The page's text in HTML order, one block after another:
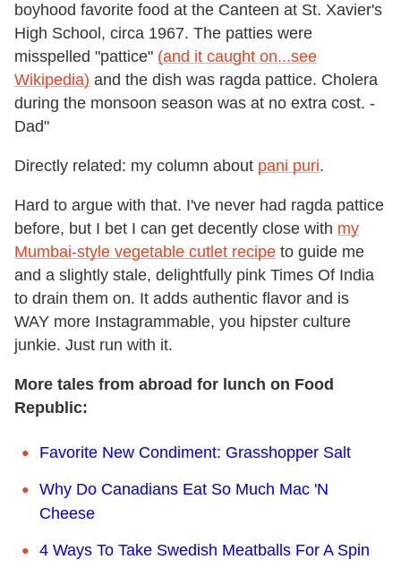
boyhood favorite food at the Canteen at St. Xavier's
High School, circa 1967. The patties were
misspelled "pattice" (and it caught on...see
Wikipedia) and the dish was ragda pattice. Cholera
during the monsoon season was at no extra cost. -
Dad"
Directly related: my column about pani puri.
Hard to argue with that. I've never had ragda pattice
before, but I bet I can get decently close with my
Mumbai-style vegetable cutlet recipe to guide me
and a slightly stale, delightfully pink Times Of India
to drain them on. It adds authentic flavor and is
WAY more Instagrammable, you hipster culture
junkie. Just run with it.
More tales from abroad for lunch on Food
Republic:
Favorite New Condiment: Grasshopper Salt
Why Do Canadians Eat So Much Mac 'N
Cheese
4 Ways To Take Swedish Meatballs For A Spin